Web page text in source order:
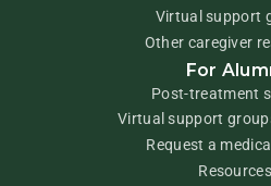
Virtual support
Other caregiver
For
Post-treatment
Virtual support
Request a
Resources